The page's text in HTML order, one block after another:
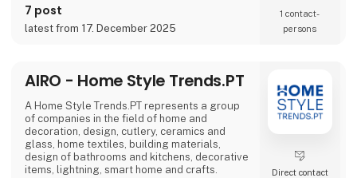
We look forward to seeing you and to shaping
a wonderful season together.
7 post
latest from 17. December 2025
1 contact­
persons
AIRO - Home Style Trends.PT
A Home Style Trends.PT represents a group
of companies in the field of home and
decoration, design, cutlery, ceramics and
glass, home textiles, building materials,
design of bathrooms and kitchens, decorative
items, lightning, smart home and crafts.
Direct contact